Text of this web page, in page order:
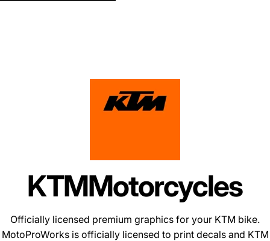
KTMMotorcycles
Officially licensed premium graphics for your KTM bike.
MotoProWorks is officially licensed to print decals and KTM